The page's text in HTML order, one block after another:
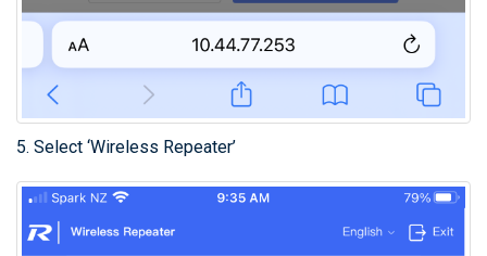
5. Select ‘Wireless Repeater’